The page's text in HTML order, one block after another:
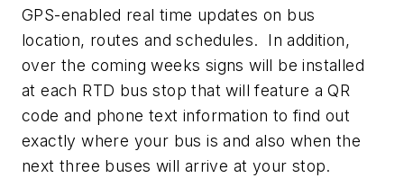
GPS-enabled real time updates on bus
location, routes and schedules. In addition,
over the coming weeks signs will be installed
at each RTD bus stop that will feature a QR
code and phone text information to find out
exactly where your bus is and also when the
next three buses will arrive at your stop.